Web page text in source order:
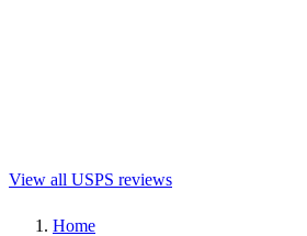
View all USPS reviews
Home